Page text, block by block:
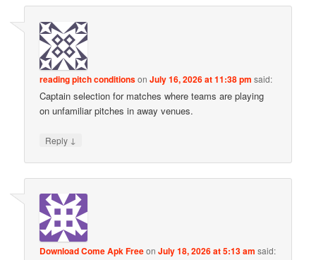
reading pitch conditionsonJuly 16, 2026 at 11:38 pm said:
Captain selection for matches where teams are playing
on unfamiliar pitches in away venues.
Reply ↓
Download Come Apk FreeonJuly 18, 2026 at 5:13 am said: